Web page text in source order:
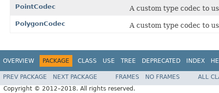
PointCodec A custom type codec to
PolygonCodec A custom type codec to
OVERVIEW PACKAGE CLASS USE TREE DEPRECATED INDEX
PREV PACKAGE NEXT PACKAGE FRAMES NO FRAMES
ALL
Copyright © 2012–2018. All rights reserved.